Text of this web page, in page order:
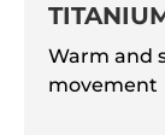
Warm and
movement